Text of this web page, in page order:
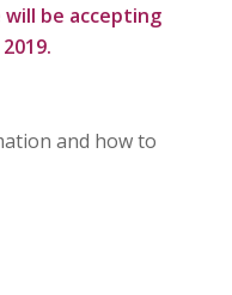
be accepting
and how to